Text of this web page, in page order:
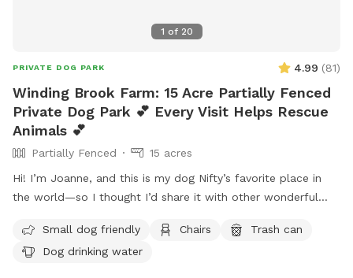
1 of 20
PRIVATE DOG PARK 4.99 (81)
Winding Brook Farm: 15 Acre Partially Fenced
Private Dog Park 💕 Every Visit Helps Rescue
Animals 💕
Partially Fenced
15 acres
Hi! I’m Joanne, and this is my dog Nifty’s favorite place in
the world—so I thought I’d share it with other wonderful
woods, open fields, and river access, and it’s been such a
gift for my dog to have a safe space to run freely. I know
Small dog friendly Chairs
Trash can
Dog drinking water